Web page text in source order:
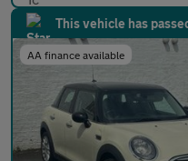
This vehicle has
AA finance available